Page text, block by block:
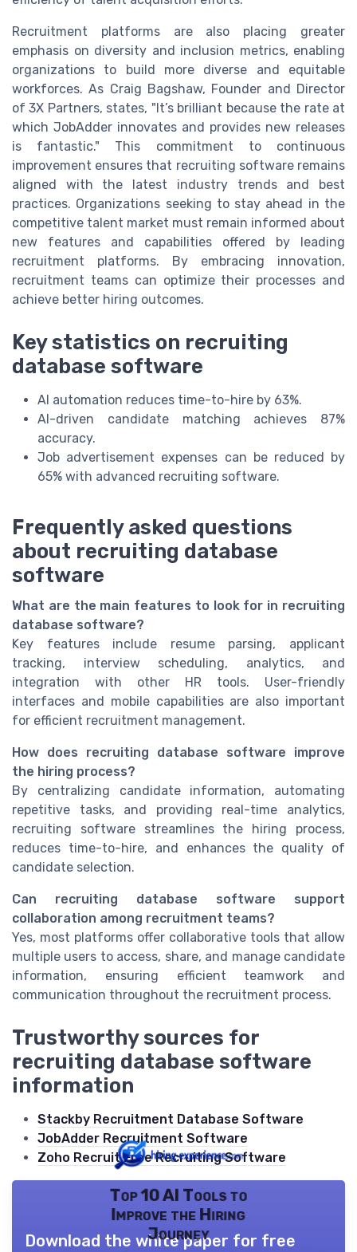
Recruitment platforms are also placing greater
emphasis on diversity and inclusion metrics, enabling
organizations to build more diverse and equitable
workforces. As Craig Bagshaw, Founder and Director
of 3X Partners, states, "It’s brilliant because the rate at
which JobAdder innovates and provides new releases
is fantastic." This commitment to continuous
improvement ensures that recruiting software remains
aligned with the latest industry trends and best
practices. Organizations seeking to stay ahead in the
competitive talent market must remain informed about
new features and capabilities offered by leading
recruitment platforms. By embracing innovation,
recruitment teams can optimize their processes and
achieve better hiring outcomes.
Key statistics on recruiting
database software
AI automation reduces time-to-hire by 63%.
AI-driven candidate matching achieves 87%
accuracy.
Job advertisement expenses can be reduced by
65% with advanced recruiting software.
Frequently asked questions
about recruiting database
software
What are the main features to look for in recruiting
database software?
Key features include resume parsing, applicant
tracking, interview scheduling, analytics, and
integration with other HR tools. User-friendly
interfaces and mobile capabilities are also important
for efficient recruitment management.
How does recruiting database software improve
the hiring process?
By centralizing candidate information, automating
repetitive tasks, and providing real-time analytics,
recruiting software streamlines the hiring process,
reduces time-to-hire, and enhances the quality of
candidate selection.
Can recruiting database software support
collaboration among recruitment teams?
Yes, most platforms offer collaborative tools that allow
multiple users to access, share, and manage candidate
information, ensuring efficient teamwork and
communication throughout the recruitment process.
Trustworthy sources for
recruiting database software
information
Stackby Recruitment Database Software
JobAdder Recruitment Software
Zoho Recruit Free Recruiting Software
Top 10 AI Tools to
Improve the Hiring
Journey
Download the white paper for free